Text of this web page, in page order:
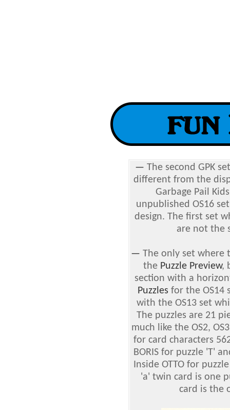
— The second GPK
different from the
Garbage Pail
unpublished OS16
design. The first set
are not the
— The only set where
the Puzzle Preview,
section with a
Puzzles for the OS14
with the OS13 set
The puzzles are 21
much like the OS2,
for card characters
BORIS for puzzle 'T'
Inside OTTO for
'a' twin card is one
card is the